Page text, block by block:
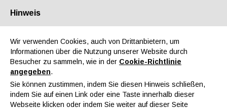
Über uns Partner Kontakt Reservierter Bereich
EN IT DE ES
Hinweis
Wir verwenden Cookies, auch von Drittanbietern, um
Informationen über die Nutzung unserer Website durch
Besucher zu sammeln, wie in der Cookie-Richtlinie
angegeben.
Sie können zustimmen, indem Sie diesen Hinweis schließen,
indem Sie auf einen Link oder eine Taste innerhalb dieser
Webseite klicken oder indem Sie weiter auf dieser Seite